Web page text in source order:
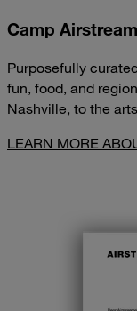
Camp Airstream
Purposefully
fun, food, and
Nashville, to the
LEARN MORE